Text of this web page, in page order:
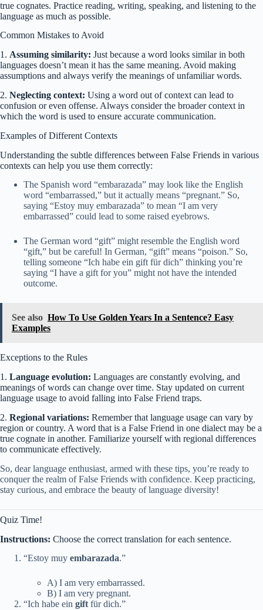
true cognates. Practice reading, writing, speaking, and listening to the
language as much as possible.
Common Mistakes to Avoid
1. Assuming similarity: Just because a word looks similar in both
languages doesn’t mean it has the same meaning. Avoid making
assumptions and always verify the meanings of unfamiliar words.
2. Neglecting context: Using a word out of context can lead to
confusion or even offense. Always consider the broader context in
which the word is used to ensure accurate communication.
Examples of Different Contexts
Understanding the subtle differences between False Friends in various
contexts can help you use them correctly:
The Spanish word “embarazada” may look like the English
word “embarrassed,” but it actually means “pregnant.” So,
saying “Estoy muy embarazada” to mean “I am very
embarrassed” could lead to some raised eyebrows.
The German word “gift” might resemble the English word
“gift,” but be careful! In German, “gift” means “poison.” So,
telling someone “Ich habe ein gift für dich” thinking you’re
saying “I have a gift for you” might not have the intended
outcome.
See also How To Use Golden Years In a Sentence? Easy
Examples
Exceptions to the Rules
1. Language evolution: Languages are constantly evolving, and
meanings of words can change over time. Stay updated on current
language usage to avoid falling into False Friend traps.
2. Regional variations: Remember that language usage can vary by
region or country. A word that is a False Friend in one dialect may be a
true cognate in another. Familiarize yourself with regional differences
to communicate effectively.
So, dear language enthusiast, armed with these tips, you’re ready to
conquer the realm of False Friends with confidence. Keep practicing,
stay curious, and embrace the beauty of language diversity!
Quiz Time!
Instructions: Choose the correct translation for each sentence.
“Estoy muy embarazada.”
A) I am very embarrassed.
B) I am very pregnant.
“Ich habe ein giftfür dich.”